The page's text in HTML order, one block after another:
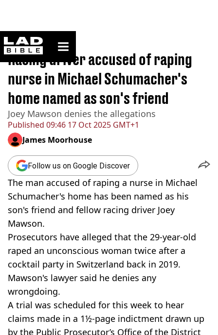
ladbible homepage
Home>News
Published 09:46 17 Oct 2025 GMT+1
Racing driver accused of raping
nurse in Michael Schumacher's
home named as son's friend
Joey Mawson denies the allegations
James Moorhouse
Follow us on Google Discover
The man accused of raping a nurse in Michael
Schumacher's home has been named as his
son's friend and fellow racing driver Joey
Mawson.
Prosecutors have alleged that the 29-year-old
raped an unconscious woman twice after a
cocktail party in Switzerland back in 2019.
Mawson's lawyer said he denies any
wrongdoing.
A trial was scheduled for this week to hear
claims made in a 1½-page indictment drawn up
by the Public Prosecutor’s Office of the District